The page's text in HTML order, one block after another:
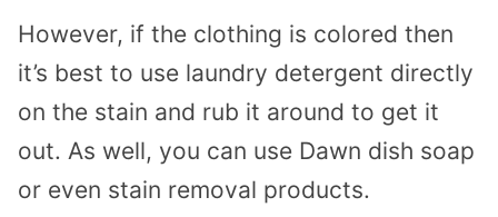
However, if the clothing is colored then
it’s best to use laundry detergent directly
on the stain and rub it around to get it
out. As well, you can use Dawn dish soap
or even stain removal products.